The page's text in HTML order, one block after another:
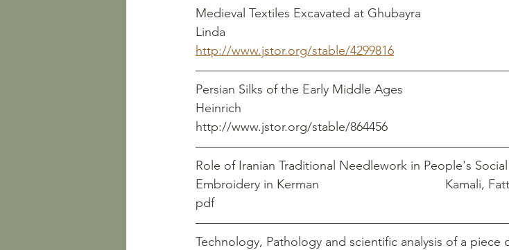
Medieval Textiles Excavated at Ghubayra
Linda
http://www.jstor.org/stable/4299816
Persian Silks of the Early Middle Ages
Heinrich
http://www.jstor.org/stable/864456
Role of Iranian Traditional Needlework in People's
Embroidery in
pdf
Technology, Pathology and scientific analysis of a